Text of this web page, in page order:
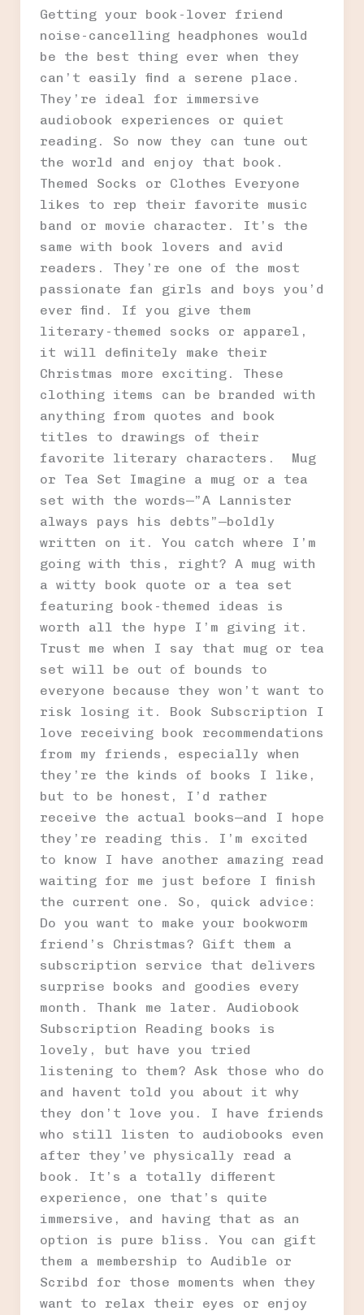
Getting your book-lover friend
noise-cancelling headphones would
be the best thing ever when they
can’t easily find a serene place.
They’re ideal for immersive
audiobook experiences or quiet
reading. So now they can tune out
the world and enjoy that book.
Themed Socks or Clothes Everyone
likes to rep their favorite music
band or movie character. It’s the
same with book lovers and avid
readers. They’re one of the most
passionate fan girls and boys you’d
ever find. If you give them
literary-themed socks or apparel,
it will definitely make their
Christmas more exciting. These
clothing items can be branded with
anything from quotes and book
titles to drawings of their
favorite literary characters. Mug
or Tea Set Imagine a mug or a tea
set with the words—”A Lannister
always pays his debts”—boldly
written on it. You catch where I’m
going with this, right? A mug with
a witty book quote or a tea set
featuring book-themed ideas is
worth all the hype I’m giving it.
Trust me when I say that mug or tea
set will be out of bounds to
everyone because they won’t want to
risk losing it. Book Subscription I
love receiving book recommendations
from my friends, especially when
they’re the kinds of books I like,
but to be honest, I’d rather
receive the actual books—and I hope
they’re reading this. I’m excited
to know I have another amazing read
waiting for me just before I finish
the current one. So, quick advice:
Do you want to make your bookworm
friend’s Christmas? Gift them a
subscription service that delivers
surprise books and goodies every
month. Thank me later. Audiobook
Subscription Reading books is
lovely, but have you tried
listening to them? Ask those who do
and havent told you about it why
they don’t love you. I have friends
who still listen to audiobooks even
after they’ve physically read a
book. It’s a totally different
experience, one that’s quite
immersive, and having that as an
option is pure bliss. You can gift
them a membership to Audible or
Scribd for those moments when they
want to relax their eyes or enjoy